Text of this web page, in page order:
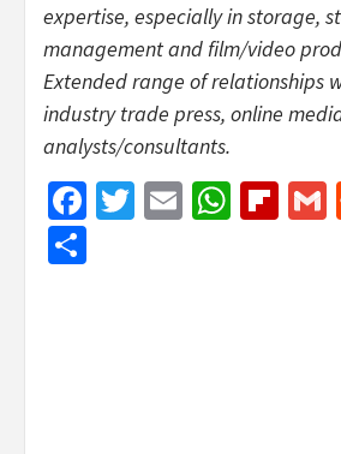
expertise, especially in storage,
management and film/video
Extended range of relationships
industry trade press, online
analysts/consultants.
Facebook
Twitter
Email